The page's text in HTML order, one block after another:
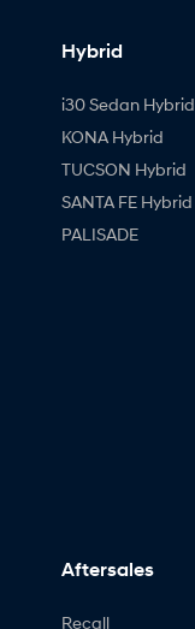
Hybrid
i30 Sedan Hybrid
KONA Hybrid
TUCSON Hybrid
SANTA FE Hybrid
PALISADE
Aftersales
Recall